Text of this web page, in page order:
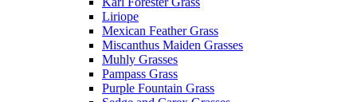
Liriope
Mexican Feather Grass
Miscanthus Maiden Grasses
Muhly Grasses
Pampass Grass
Purple Fountain Grass